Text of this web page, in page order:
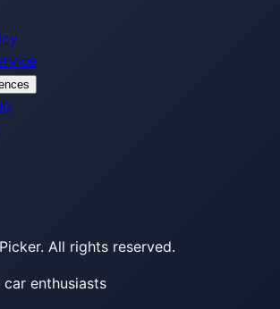
All rights reserved.
enthusiasts